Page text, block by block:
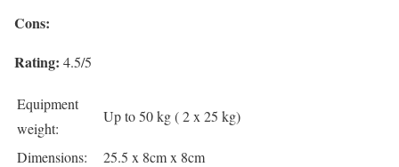
Cons:
Rating: 4.5/5
Equipment
weight:
Up to 50 kg ( 2 x 25 kg)
Dimensions:
25.5 x 8cm x 8cm